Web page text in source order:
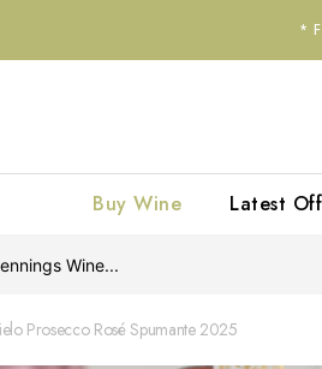
Buy Wine Latest
Prosecco Rosé Spumante 2025